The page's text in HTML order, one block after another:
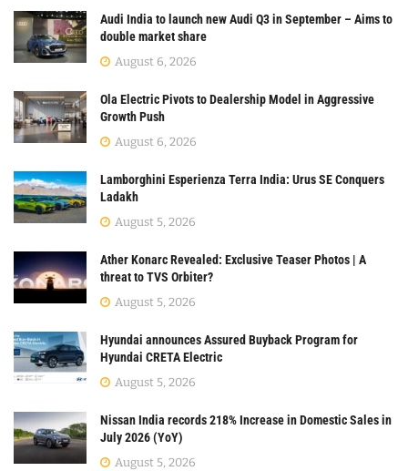
Audi India to launch new Audi Q3 in September – Aims to
double market share
August 6, 2026
Ola Electric Pivots to Dealership Model in Aggressive
Growth Push
August 6, 2026
Lamborghini Esperienza Terra India: Urus SE Conquers
Ladakh
August 5, 2026
Ather Konarc Revealed: Exclusive Teaser Photos | A
threat to TVS Orbiter?
August 5, 2026
Hyundai announces Assured Buyback Program for
Hyundai CRETA Electric
August 5, 2026
Nissan India records 218% Increase in Domestic Sales in
July 2026 (YoY)
August 5, 2026